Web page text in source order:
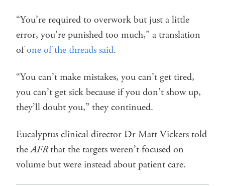
“You’re required to overwork but just a little
error, you’re punished too much,” a translation
ofone of the threads said.
“You can’t make mistakes, you can’t get tired,
you can’t get sick because if you don’t show up,
they’ll doubt you,” they continued.
Eucalyptus clinical director Dr Matt Vickers told
theAFRthat the targets weren’t focused on
volume but were instead about patient care.